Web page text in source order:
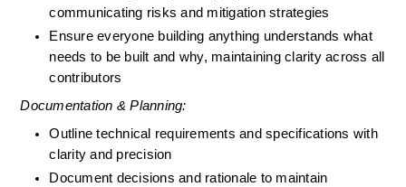
communicating risks and mitigation strategies
Ensure everyone building anything understands what
needs to be built and why, maintaining clarity across all
contributors
Documentation & Planning:
Outline technical requirements and specifications with
clarity and precision
Document decisions and rationale to maintain